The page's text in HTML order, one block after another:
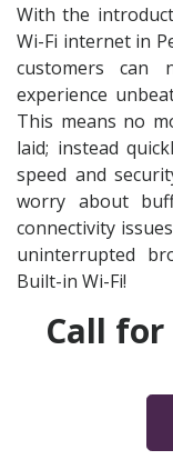
With the
Wi-Fi internet in
customers can
experience
This means no
laid; instead
speed and
worry about
connectivity
uninterrupted
Built-in Wi-Fi!
Call